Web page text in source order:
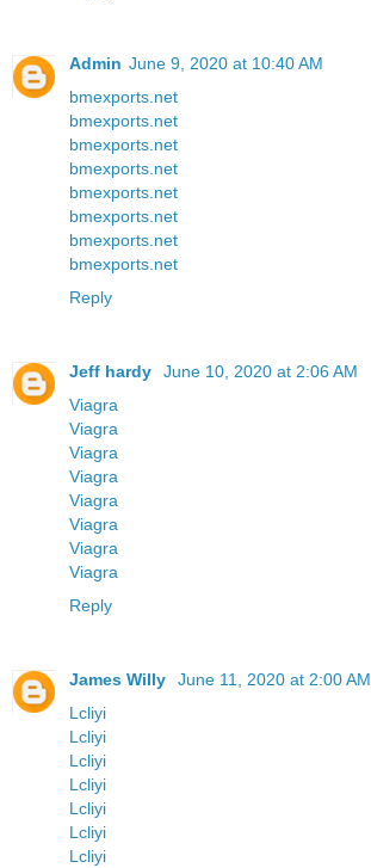
Admin June 9, 2020 at 10:40 AM
bmexports.net
bmexports.net
bmexports.net
bmexports.net
bmexports.net
bmexports.net
bmexports.net
bmexports.net
Reply
Jeff hardy
June 10, 2020 at 2:06 AM
Viagra
Viagra
Viagra
Viagra
Viagra
Viagra
Viagra
Viagra
Reply
James Willy
June 11, 2020 at 2:00 AM
Lcliyi
Lcliyi
Lcliyi
Lcliyi
Lcliyi
Lcliyi
Lcliyi